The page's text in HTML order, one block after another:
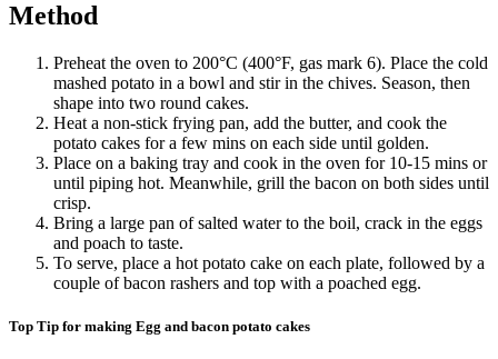
Method
Preheat the oven to 200°C (400°F, gas mark 6). Place the cold
mashed potato in a bowl and stir in the chives. Season, then
shape into two round cakes.
Heat a non-stick frying pan, add the butter, and cook the
potato cakes for a few mins on each side until golden.
Place on a baking tray and cook in the oven for 10-15 mins or
until piping hot. Meanwhile, grill the bacon on both sides until
crisp.
Bring a large pan of salted water to the boil, crack in the eggs
and poach to taste.
To serve, place a hot potato cake on each plate, followed by a
couple of bacon rashers and top with a poached egg.
Top Tip for making Egg and bacon potato cakes